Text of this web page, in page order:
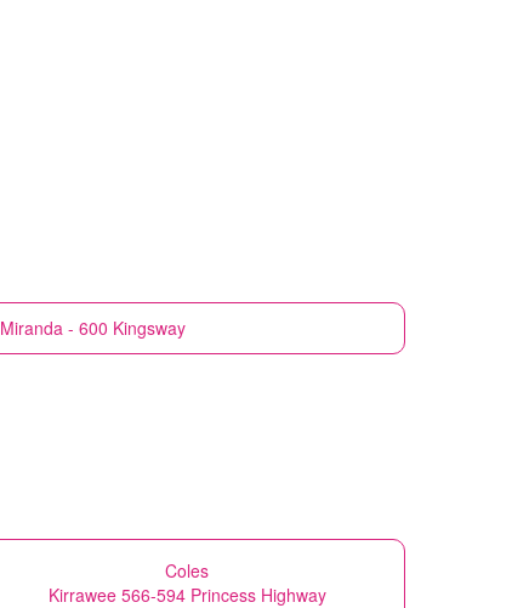
Miranda - 600 Kingsway
Coles
Kirrawee 566-594 Princess Highway